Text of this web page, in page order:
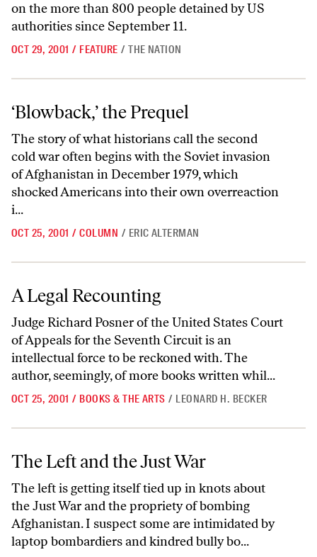
on the more than 800 people detained by US
authorities since September 11.
OCT 29, 2001 / FEATURE / THE NATION
‘Blowback,’ the Prequel
‘Blowback,’ the Prequel
The story of what historians call the second
cold war often begins with the Soviet invasion
of Afghanistan in December 1979, which
shocked Americans into their own overreaction
i...
OCT 25, 2001 / COLUMN / ERIC ALTERMAN
A Legal Recounting
A Legal Recounting
Judge Richard Posner of the United States Court
of Appeals for the Seventh Circuit is an
intellectual force to be reckoned with. The
author, seemingly, of more books written whil...
OCT 25, 2001 / BOOKS & THE ARTS / LEONARD H. BECKER
The Left and the Just War
The Left and the Just War
The left is getting itself tied up in knots about
the Just War and the propriety of bombing
Afghanistan. I suspect some are intimidated by
laptop bombardiers and kindred bully bo...